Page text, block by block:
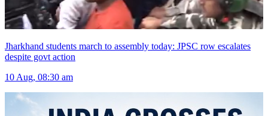
Jharkhand students march to assembly today: JPSC row escalates
despite govt action
10 Aug, 08:30 am